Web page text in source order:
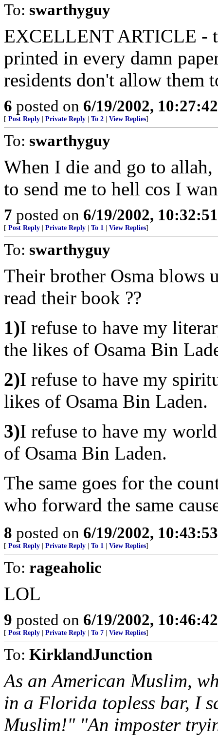
To: swarthyguy
EXCELLENT ARTICLE -
printed in every damn
residents don't allow
6 posted on 6/19/2002,
[ Post Reply Private Reply To 2 View Replies]
To: swarthyguy
When I die and go to
to send me to hell cos I
7 posted on 6/19/2002,
[ Post Reply Private Reply To 1 View Replies]
To: swarthyguy
Their brother Osma blows
read their book ??
1)I refuse to have my
the likes of Osama Bin
2)I refuse to have my
likes of Osama Bin Laden.
3)I refuse to have my
of Osama Bin Laden.
The same goes for the
who forward the same
8 posted on 6/19/2002,
[ Post Reply Private Reply To 1 View Replies]
To: rageaholic
LOL
9 posted on 6/19/2002,
[ Post Reply Private Reply To 7 View Replies]
To: KirklandJunction
As an American Muslim,
in a Florida topless bar, I
Muslim!" "An imposter